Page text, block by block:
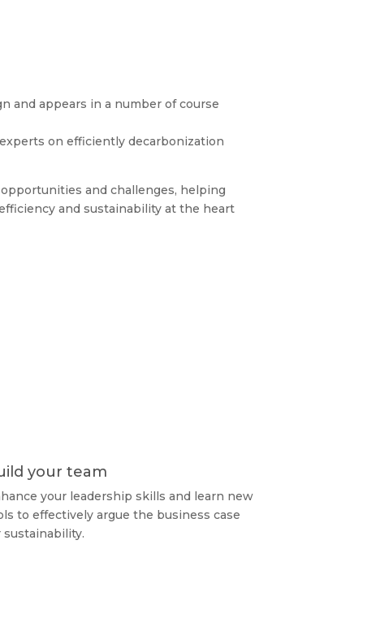
and appears in a number of course
on efficiently decarbonization
and challenges, helping
and sustainability at the heart
your team
your leadership skills and learn new
to effectively argue the business case
sustainability.